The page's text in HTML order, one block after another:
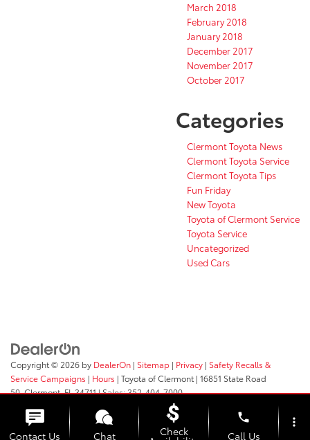
March 2018
February 2018
January 2018
December 2017
November 2017
October 2017
Categories
Clermont Toyota News
Clermont Toyota Service
Clermont Toyota Tips
Fun Friday
New Toyota
Toyota of Clermont Service
Toyota Service
Uncategorized
Used Cars
Copyright © 2026 by DealerOn | Sitemap | Privacy | Safety Recalls &
Service Campaigns | Hours | Toyota of Clermont | 16851 State Road
50,Clermont,FL34711| Sales:352-404-7000
Contact Us Chat Check
phone
Call Us
more_vert